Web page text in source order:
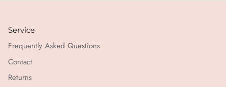
Service
Frequently Asked Questions
Contact
Returns